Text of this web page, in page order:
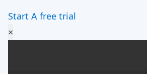
Start A free trial
×